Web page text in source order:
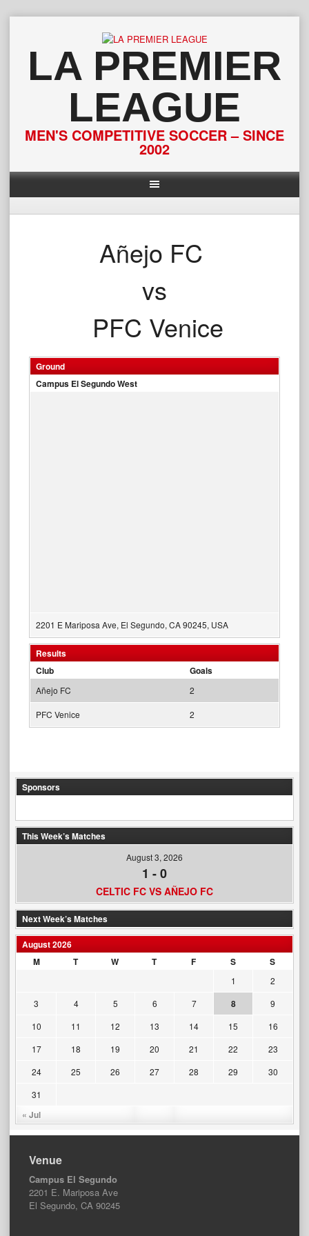
contentLA PREMIER
LEAGUE
MEN'S COMPETITIVE SOCCER – SINCE
2002
Añejo FC
vs
PFC Venice
Ground
Campus El Segundo West
2201 E Mariposa Ave, El Segundo, CA 90245, USA
Results
Club
Goals
Añejo FC 2
PFC Venice 2
Sponsors
This Week’s Matches
August 3, 2026
1 -0
CELTIC FC VS AÑEJO FC
Next Week’s Matches
August 2026
M
T W T F S S
« Jul
1
2
3
4 5 6 7 8
9
10
11 12 13 14 15
16
17
18 19 20 21 22
23
24
25 26 27 28 29
30
31
Venue
Campus El Segundo
2201 E. Mariposa Ave
El Segundo, CA 90245